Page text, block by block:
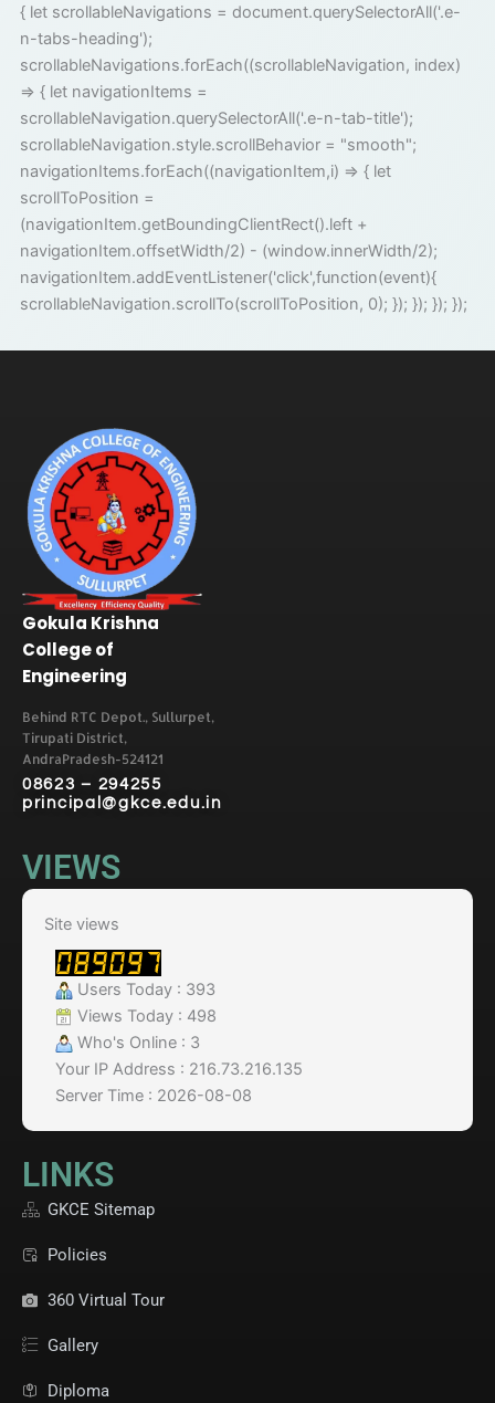
{ let scrollableNavigations = document.querySelectorAll('.e-
n-tabs-heading');
scrollableNavigations.forEach((scrollableNavigation, index)
=> { let navigationItems =
scrollableNavigation.querySelectorAll('.e-n-tab-title');
scrollableNavigation.style.scrollBehavior = "smooth";
navigationItems.forEach((navigationItem,i) => { let
scrollToPosition =
(navigationItem.getBoundingClientRect().left +
navigationItem.offsetWidth/2) - (window.innerWidth/2);
navigationItem.addEventListener('click',function(event){
scrollableNavigation.scrollTo(scrollToPosition, 0); }); }); }); });
Gokula Krishna
College of
Engineering
Behind RTC Depot., Sullurpet,
Tirupati District,
AndraPradesh-524121
08623 – 294255
principal@gkce.edu.in
VIEWS
Site views
Users Today : 393
Views Today : 498
Who's Online : 3
Your IP Address : 216.73.216.135
Server Time : 2026-08-08
LINKS
GKCE Sitemap
Policies
360 Virtual Tour
Gallery
Diploma